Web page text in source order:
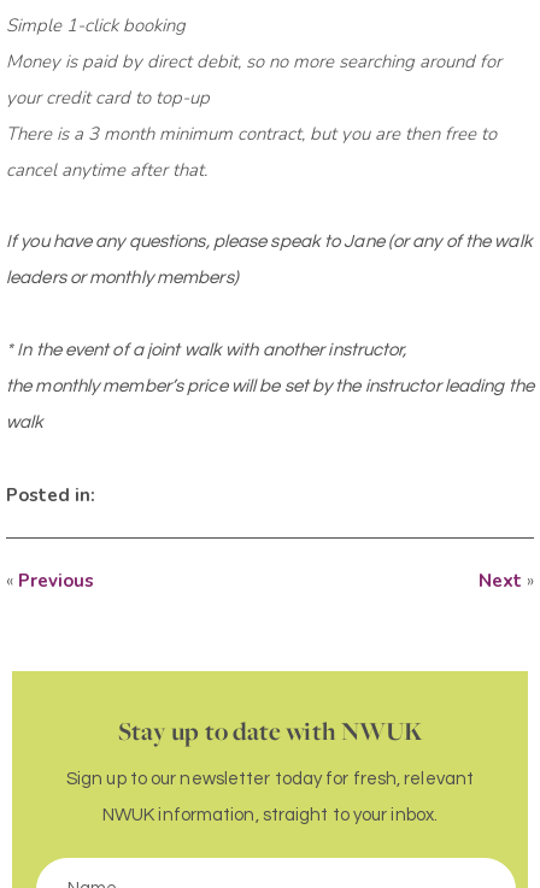
Simple 1-click booking
Money is paid by direct debit, so no more searching around for
your credit card to top-up
There is a 3 month minimum contract, but you are then free to
cancel anytime after that.
If you have any questions, please speak to Jane (or any of the walk
leaders or monthly members)
* In the event of a joint walk with another instructor,
the monthlymember’s price will be set by the instructor leading the
walk
Posted in:
« Previous Next »
Stay up to date with NWUK
Sign up to our newsletter today for fresh, relevant
NWUK information, straight to your inbox.